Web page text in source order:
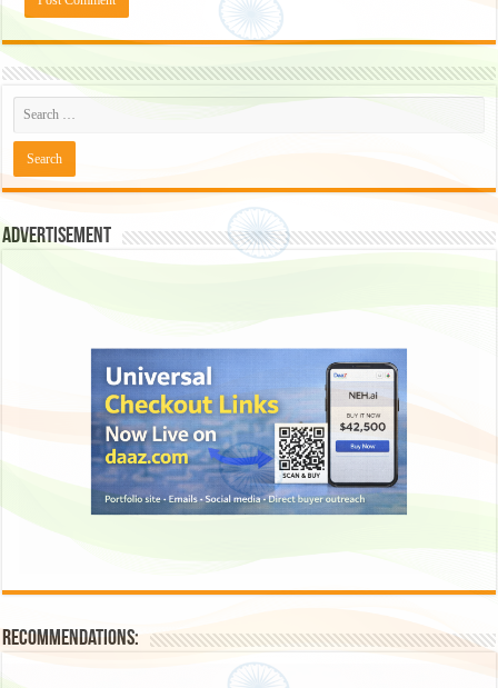
Advertisement
Recommendations: